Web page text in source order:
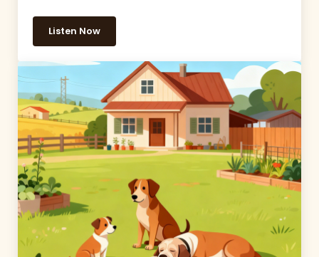
Listen Now16 — Separation Anxiety Solutions for You AND